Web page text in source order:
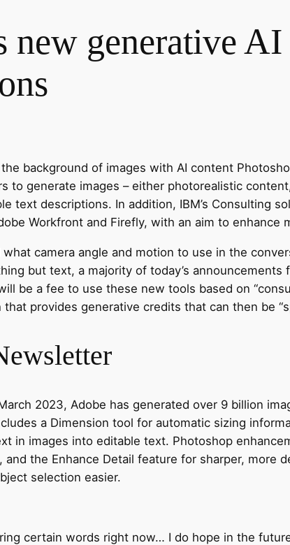
new generative
background of images with AI content
to generate images – either photorealistic
text descriptions. In addition, IBM’s Consulting
Workfront and Firefly, with an aim to enhance
camera angle and motion to use in the
but text, a majority of today’s announcements
be a fee to use these new tools based on
provides generative credits that can then be
2023, Adobe has generated over 9 billion
a Dimension tool for automatic sizing
in images into editable text. Photoshop
the Enhance Detail feature for sharper, more
selection easier.
certain words right now… I do hope in the